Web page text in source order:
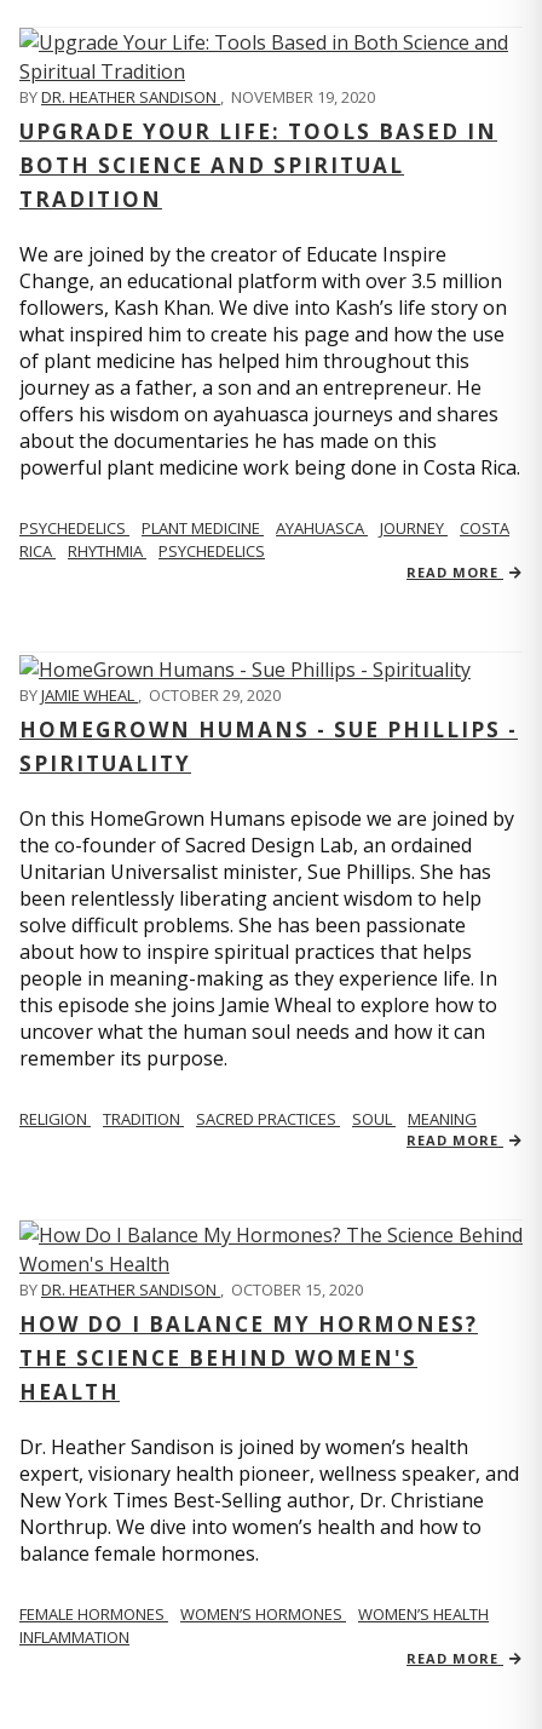
BYDR. HEATHER SANDISON , NOVEMBER 19, 2020
UPGRADE YOUR LIFE: TOOLS BASED IN
BOTH SCIENCE AND SPIRITUAL
TRADITION
We are joined by the creator of Educate Inspire
Change, an educational platform with over 3.5 million
followers, Kash Khan. We dive into Kash’s life story on
what inspired him to create his page and how the use
of plant medicine has helped him throughout this
journey as a father, a son and an entrepreneur. He
offers his wisdom on ayahuasca journeys and shares
about the documentaries he has made on this
powerful plant medicine work being done in Costa Rica.
PSYCHEDELICS PLANT MEDICINE AYAHUASCA JOURNEY
COSTA
RICA
RHYTHMIA PSYCHEDELICS
READ MORE
BYJAMIE WHEAL , OCTOBER 29, 2020
HOMEGROWN HUMANS - SUE PHILLIPS -
SPIRITUALITY
On this HomeGrown Humans episode we are joined by
the co-founder of Sacred Design Lab, an ordained
Unitarian Universalist minister, Sue Phillips. She has
been relentlessly liberating ancient wisdom to help
solve difficult problems. She has been passionate
about how to inspire spiritual practices that helps
people in meaning-making as they experience life. In
this episode she joins Jamie Wheal to explore how to
uncover what the human soul needs and how it can
remember its purpose.
RELIGION TRADITION SACRED PRACTICES SOUL MEANING
READ MORE
BYDR. HEATHER SANDISON , OCTOBER 15, 2020
HOW DO I BALANCE MY HORMONES?
THE SCIENCE BEHIND WOMEN'S
HEALTH
Dr. Heather Sandison is joined by women’s health
expert, visionary health pioneer, wellness speaker, and
New York Times Best-Selling author, Dr. Christiane
Northrup. We dive into women’s health and how to
balance female hormones.
FEMALE HORMONES WOMEN’S HORMONES
WOMEN’S HEALTH
INFLAMMATION
READ MORE